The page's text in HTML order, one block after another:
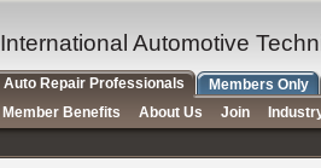
International Automotive
Auto Repair Professionals Members Only
Member Benefits
About Us Join